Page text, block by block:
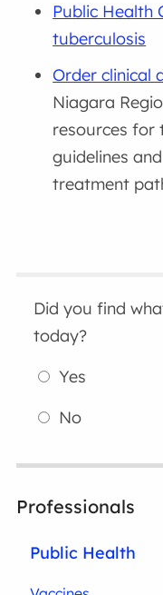
Public Health
tuberculosis
Order clinical
Niagara
resources for
guidelines
treatment
Did you find
today?
Yes
No
Professionals
Public Health